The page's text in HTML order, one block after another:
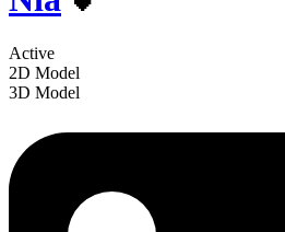
Active
2D Model
3D Model